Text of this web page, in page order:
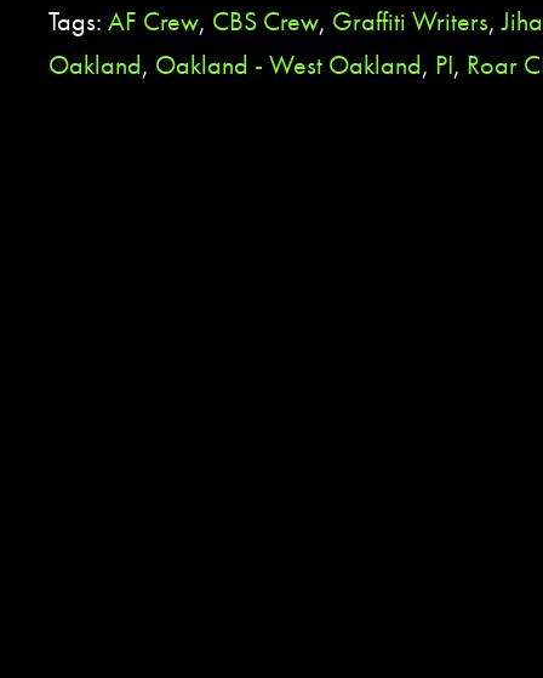
Tags: AF Crew, CBS Crew, Graffiti Writers,
Oakland, Oakland - West Oakland, PI, Roar